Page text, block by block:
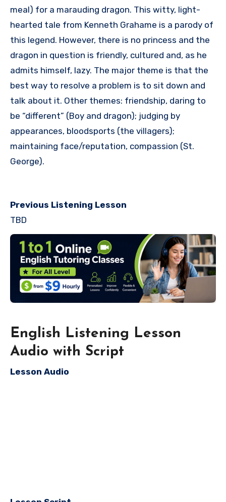
meal) for a marauding dragon. This witty, light-
hearted tale from Kenneth Grahame is a parody of
this legend. However, there is no princess and the
dragon in question is friendly, cultured and, as he
admits himself, lazy. The major theme is that the
best way to resolve a problem is to sit down and
talk about it. Other themes: friendship, daring to
be “different” (Boy and dragon); judging by
appearances, bloodsports (the villagers);
maintaining face/reputation, compassion (St.
George).
Previous Listening Lesson
TBD
English Listening Lesson
Audio with Script
Lesson Audio